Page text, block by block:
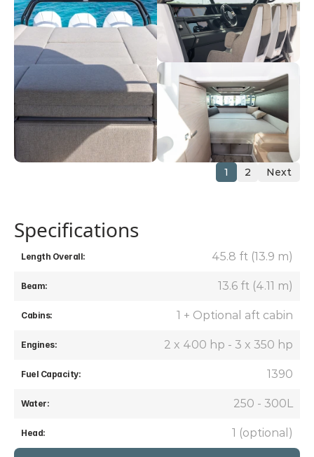
1 2 Next
Specifications
Length Overall: 45.8 ft (13.9 m)
Beam: 13.6 ft (4.11 m)
Cabins: 1 + Optional aft cabin
Engines: 2 x 400 hp - 3 x 350 hp
Fuel Capacity: 1390
Water: 250 - 300L
Head: 1 (optional)